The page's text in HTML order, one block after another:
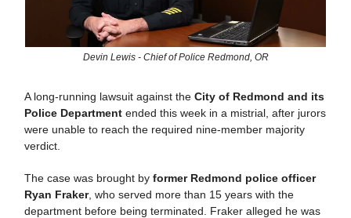
Devin Lewis - Chief of Police Redmond, OR
A long-running lawsuit against the City of Redmond and its
Police Department ended this week in a mistrial, after jurors
were unable to reach the required nine-member majority
verdict.
The case was brought by former Redmond police officer
Ryan Fraker, who served more than 15 years with the
department before being terminated. Fraker alleged he was